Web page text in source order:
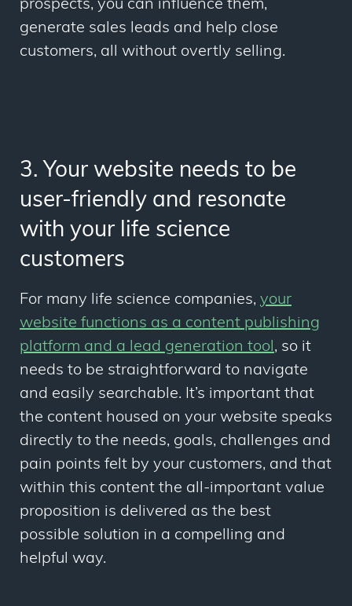
prospects, you can influence them,
generate sales leads and help close
customers, all without overtly selling.
3. Your website needs to be
user-friendly and resonate
with your life science
customers
For many life science companies, your
website functions as a content publishing
platform and a lead generation tool, so it
needs to be straightforward to navigate
and easily searchable. It’s important that
the content housed on your website speaks
directly to the needs, goals, challenges and
pain points felt by your customers, and that
within this content the all-important value
proposition is delivered as the best
possible solution in a compelling and
helpful way.